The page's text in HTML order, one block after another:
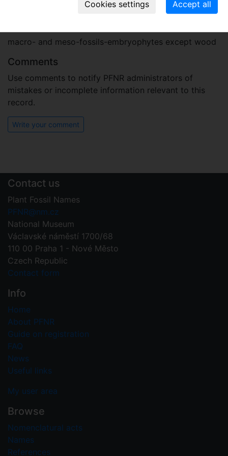
macro- and meso-fossils-embryophytes except wood
Comments
Use comments to notify PFNR administrators of
mistakes or incomplete information relevant to this
record.
Write your comment
Contact us
Plant Fossil Names
PFNR@nm.cz
National Museum
Václavské náměstí 1700/68
110 00 Praha 1 - Nové Město
Czech Republic
Contact form
Info
Home
About PFNR
Guide on registration
FAQ
News
Useful links
My user area
Browse
Nomenclatural acts
Names
References